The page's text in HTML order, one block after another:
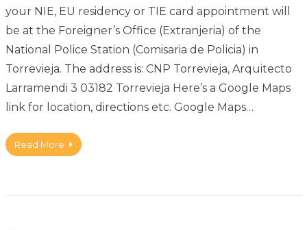
your NIE, EU residency or TIE card appointment will
be at the Foreigner’s Office (Extranjeria) of the
National Police Station (Comisaria de Policia) in
Torrevieja. The address is: CNP Torrevieja, Arquitecto
Larramendi 3 03182 Torrevieja Here’s a Google Maps
link for location, directions etc. Google Maps…
Read More